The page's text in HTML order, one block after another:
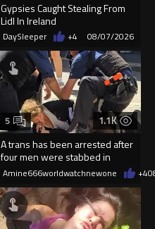
Gypsies Caught Stealing From
Lidl In Ireland
DaySleeper +4 08/07/2026
1.1K
A trans has been arrested after
four men were stabbed in
Covent Garden.
5
Amine666worldwatchnewone +4